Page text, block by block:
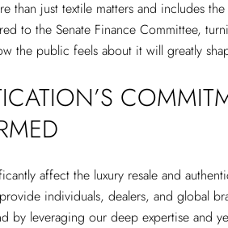
than just textile matters and includes
to the Senate Finance Committee,
the public feels about it will greatly
affect the luxury resale and
individuals, dealers, and global
by leveraging our deep expertise and